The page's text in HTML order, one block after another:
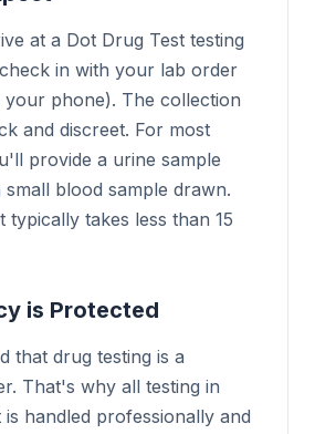
at a Dot Drug Test testing
in with your lab order
phone). The collection
and discreet. For most
provide a urine sample
blood sample drawn.
typically takes less than 15
is Protected
that drug testing is a
That's why all testing in
is handled professionally and